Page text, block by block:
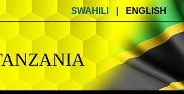
SWAHILI | ENGLISH